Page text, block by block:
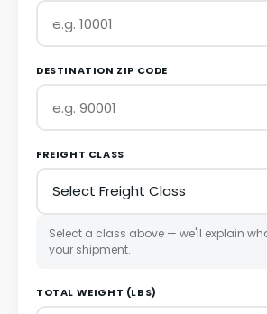
DESTINATION ZIP CODE
FREIGHT CLASS
Select a class above — we'll explain
your shipment.
TOTAL WEIGHT (LBS)